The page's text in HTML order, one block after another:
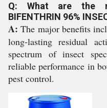
Q: What are the
BIFENTHRIN 96%
A: The major benefits
long-lasting residual
spectrum of insect
reliable performance in
pest control.